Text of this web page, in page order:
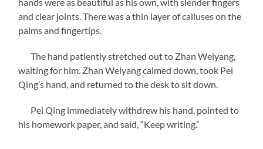
and clear joints. There was a thin layer of calluses on the
palms and fingertips.
The hand patiently stretched out to Zhan Weiyang,
waiting for him. Zhan Weiyang calmed down, took Pei
Qing’s hand, and returned to the desk to sit down.
Pei Qing immediately withdrew his hand, pointed to
his homework paper, and said, “Keep writing.”